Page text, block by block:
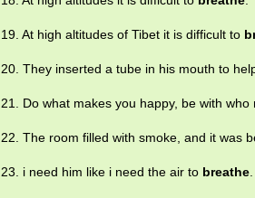
19. At high altitudes of Tibet it is difficult to
20. They inserted a tube in his mouth to
21. Do what makes you happy, be with
22. The room filled with smoke, and it was
23. i need him like i need the air to breathe.